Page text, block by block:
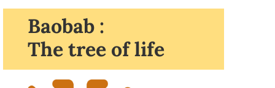
Baobab :
The tree of life